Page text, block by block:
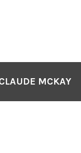
MCKAY